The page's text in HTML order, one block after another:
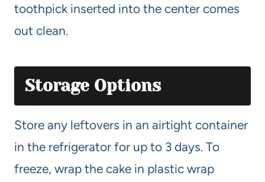
toothpick inserted into the center comes
out clean.
Storage Options
Store any leftovers in an airtight container
in the refrigerator for up to 3 days. To
freeze, wrap the cake in plastic wrap